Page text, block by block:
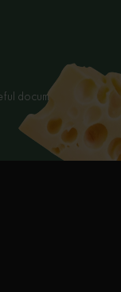
documents.